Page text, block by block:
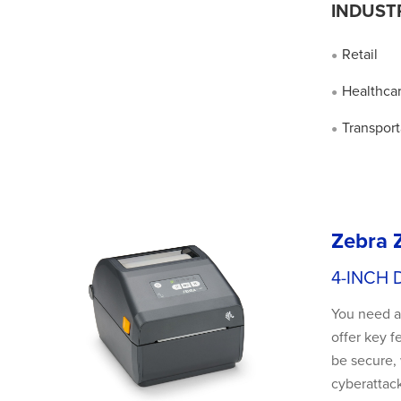
● Retail
●
●
Zebra
4-INCH
You need
offer key
be